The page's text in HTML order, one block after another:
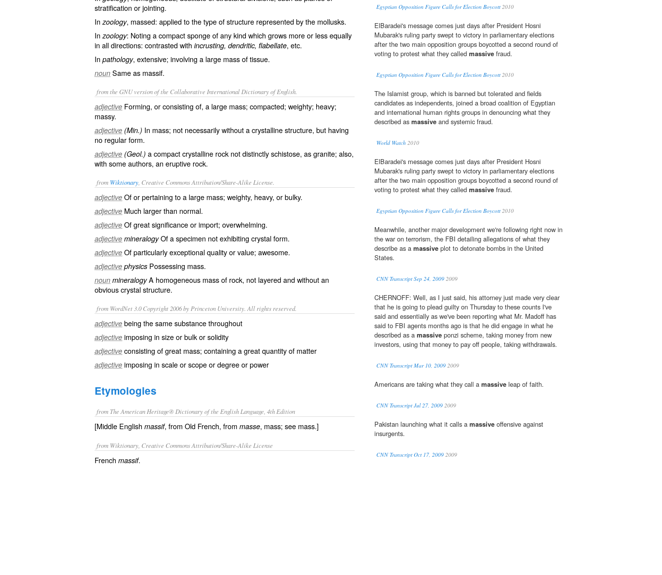
stratification or jointing.
In zoology, massed: applied to the type of structure represented by the mollusks.
In zoology: Noting a compact sponge of any kind which grows more or less equally
in all directions: contrasted with incrusting, dendritic, flabellate, etc.
In pathology, extensive; involving a large mass of tissue.
noun Same as massif.
from the GNU version of the Collaborative International Dictionary of English.
adjective Forming, or consisting of, a large mass; compacted; weighty; heavy;
massy.
adjective (Min.) In mass; not necessarily without a crystalline structure, but having
no regular form.
adjective (Geol.) a compact crystalline rock not distinctly schistose, as granite; also,
with some authors, an eruptive rock.
from Wiktionary , Creative Commons Attribution/Share-Alike License.
adjective Of or pertaining to a large mass; weighty, heavy, orbulky.
adjective Much largerthan normal.
adjective Of greatsignificanceorimport; overwhelming.
adjective mineralogyOf a specimen not exhibiting crystal form.
adjective Of particularly exceptionalqualityorvalue; awesome.
adjective physics Possessing mass.
noun mineralogyA homogeneous massof rock, not layered and without an
obviouscrystalstructure.
from WordNet 3.0 Copyright 2006 by Princeton University. All rights reserved.
adjective being the same substance throughout
adjective imposing in size or bulk or solidity
adjective consisting of great mass; containing a great quantity of matter
adjective imposing in scale or scope or degree or power
Etymologies
from The American Heritage® Dictionary of the English Language, 4th Edition
[Middle English massif, from Old French, from masse, mass; see mass.]
from Wiktionary, Creative Commons Attribution/Share-Alike License
French massif.
Egyptian Opposition Figure Calls for Election Boycott2010
ElBaradei's message comes just days after President Hosni
Mubarak's ruling party swept to victory in parliamentary elections
after the two main opposition groups boycotted a second round of
voting to protest what they called massive fraud.
Egyptian Opposition Figure Calls for Election Boycott2010
The Islamist group, which is banned but tolerated and fields
candidates as independents, joined a broad coalition of Egyptian
and international human rights groups in denouncing what they
described as massive and systemic fraud.
World Watch 2010
ElBaradei's message comes just days after President Hosni
Mubarak's ruling party swept to victory in parliamentary elections
after the two main opposition groups boycotted a second round of
voting to protest what they called massive fraud.
Egyptian Opposition Figure Calls for Election Boycott2010
Meanwhile, another major development we're following right now in
the war on terrorism, the FBI detailing allegations of what they
describe as a massive plot to detonate bombs in the United
States.
CNN Transcript Sep 24, 2009 2009
CHERNOFF: Well, as I just said, his attorney just made very clear
that he is going to plead guilty on Thursday to these counts I've
said and essentially as we've been reporting what Mr. Madoff has
said to FBI agents months ago is that he did engage in what he
described as a massive ponzi scheme, taking money from new
investors, using that money to pay off people, taking withdrawals.
CNN Transcript Mar 10, 2009 2009
Americans are taking what they call a massive leap of faith.
CNN Transcript Jul 27, 2009 2009
Pakistan launching what it calls a massive offensive against
insurgents.
CNN Transcript Oct 17, 2009 2009